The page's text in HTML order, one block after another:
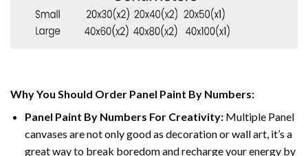
Why You Should Order Panel Paint By Numbers:
Panel Paint By Numbers For Creativity:Multiple Panel
canvases are not only good as decoration or wall art, it’s a
great way to break boredom and recharge your energy by